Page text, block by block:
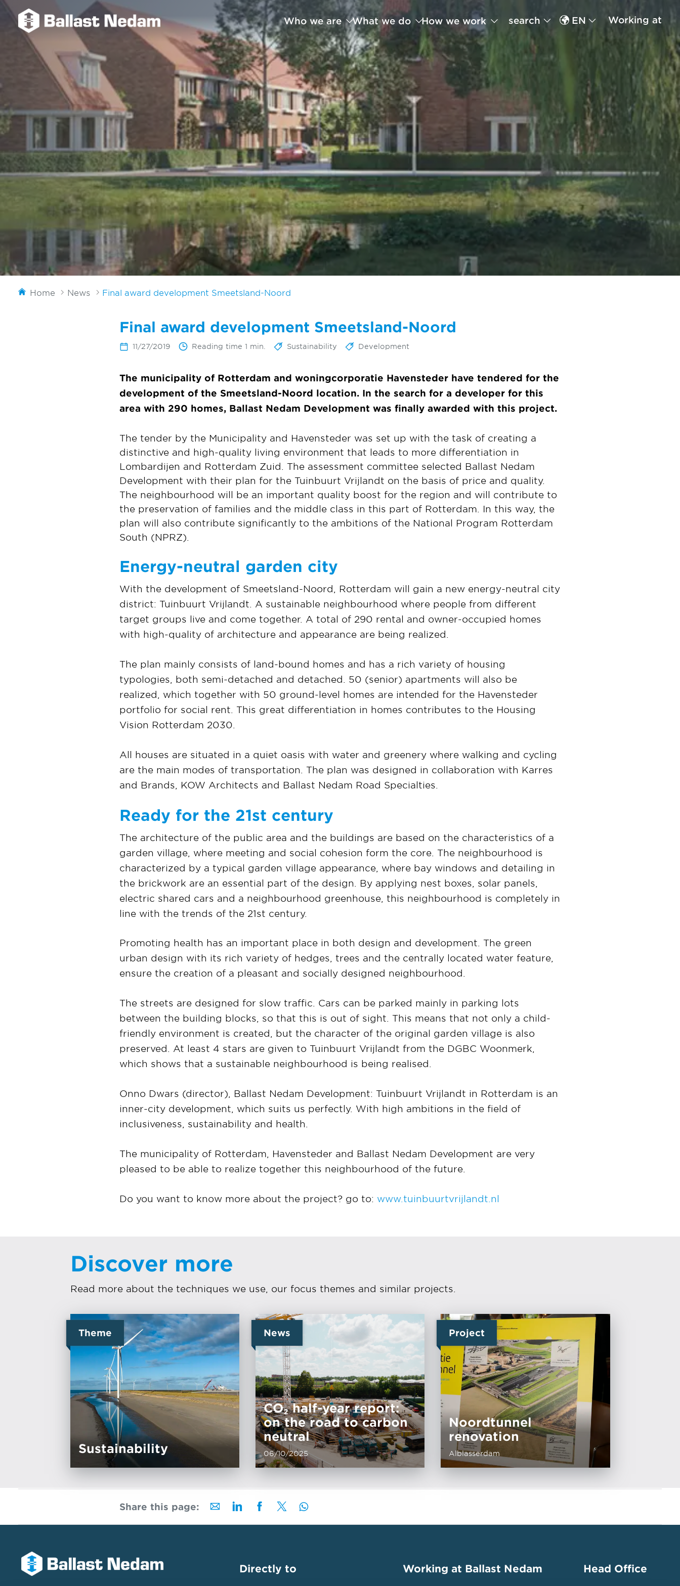
Working at
EN
search
Who we are What we do How we work
Home News Final award development Smeetsland-Noord
Final award development Smeetsland-Noord
11/27/2019 Reading time 1 min. Sustainability Development
The municipality of Rotterdam and woningcorporatie Havensteder have tendered for the
development of the Smeetsland-Noord location. In the search for a developer for this
area with 290 homes, Ballast Nedam Development was finally awarded with this project.
The tender by the Municipality and Havensteder was set up with the task of creating a
distinctive and high-quality living environment that leads to more differentiation in
Lombardijen and Rotterdam Zuid. The assessment committee selected Ballast Nedam
Development with their plan for the Tuinbuurt Vrijlandt on the basis of price and quality.
The neighbourhood will be an important quality boost for the region and will contribute to
the preservation of families and the middle class in this part of Rotterdam. In this way, the
plan will also contribute significantly to the ambitions of the National Program Rotterdam
South (NPRZ).
Energy-neutral garden city
With the development of Smeetsland-Noord, Rotterdam will gain a new energy-neutral city
district: Tuinbuurt Vrijlandt. A sustainable neighbourhood where people from different
target groups live and come together. A total of 290 rental and owner-occupied homes
with high-quality of architecture and appearance are being realized.
The plan mainly consists of land-bound homes and has a rich variety of housing
typologies, both semi-detached and detached. 50 (senior) apartments will also be
realized, which together with 50 ground-level homes are intended for the Havensteder
portfolio for social rent. This great differentiation in homes contributes to the Housing
Vision Rotterdam 2030.
All houses are situated in a quiet oasis with water and greenery where walking and cycling
are the main modes of transportation. The plan was designed in collaboration with Karres
and Brands, KOW Architects and Ballast Nedam Road Specialties.
Ready for the 21st century
The architecture of the public area and the buildings are based on the characteristics of a
garden village, where meeting and social cohesion form the core. The neighbourhood is
characterized by a typical garden village appearance, where bay windows and detailing in
the brickwork are an essential part of the design. By applying nest boxes, solar panels,
electric shared cars and a neighbourhood greenhouse, this neighbourhood is completely in
line with the trends of the 21st century.
Promoting health has an important place in both design and development. The green
urban design with its rich variety of hedges, trees and the centrally located water feature,
ensure the creation of a pleasant and socially designed neighbourhood.
The streets are designed for slow traffic. Cars can be parked mainly in parking lots
between the building blocks, so that this is out of sight. This means that not only a child-
friendly environment is created, but the character of the original garden village is also
preserved. At least 4 stars are given to Tuinbuurt Vrijlandt from the DGBC Woonmerk,
which shows that a sustainable neighbourhood is being realised.
Onno Dwars (director), Ballast Nedam Development: Tuinbuurt Vrijlandt in Rotterdam is an
inner-city development, which suits us perfectly. With high ambitions in the field of
inclusiveness, sustainability and health.
The municipality of Rotterdam, Havensteder and Ballast Nedam Development are very
pleased to be able to realize together this neighbourhood of the future.
Do you want to know more about the project? go to: www.tuinbuurtvrijlandt.nl
Discover more
Read more about the techniques we use, our focus themes and similar projects.
Theme
Sustainability
News
CO₂ half-year report:
on the road to carbon
neutral
06/10/2025
Project
Noordtunnel
renovation
Alblasserdam
Share this page:
Directly to Working at Ballast Nedam Head Office